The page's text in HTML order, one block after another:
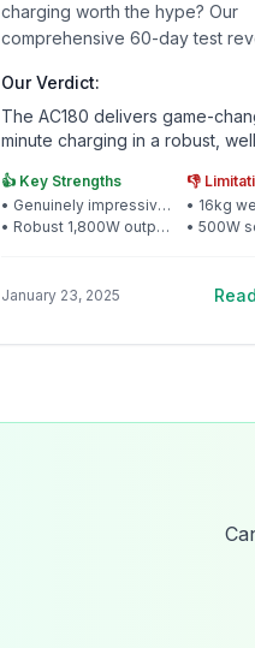
charging worth the hype? Our
comprehensive 60-day test
think about portable power.
Our Verdict:
The AC180 delivers game-
minute charging in a robust,
👍 Key Strengths
• Genuinely impressive 45-minute 0-80% charging
• Robust 1,800W output handles serious appliances
👎
• 16kg weight limits
•500W solar
January 23, 2025